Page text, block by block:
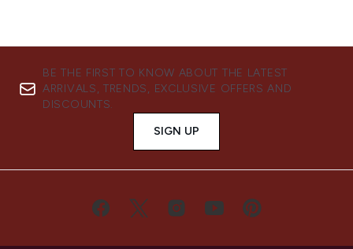
BE THE FIRST TO KNOW ABOUT THE LATEST
ARRIVALS, TRENDS, EXCLUSIVE OFFERS AND
DISCOUNTS.
SIGN UP